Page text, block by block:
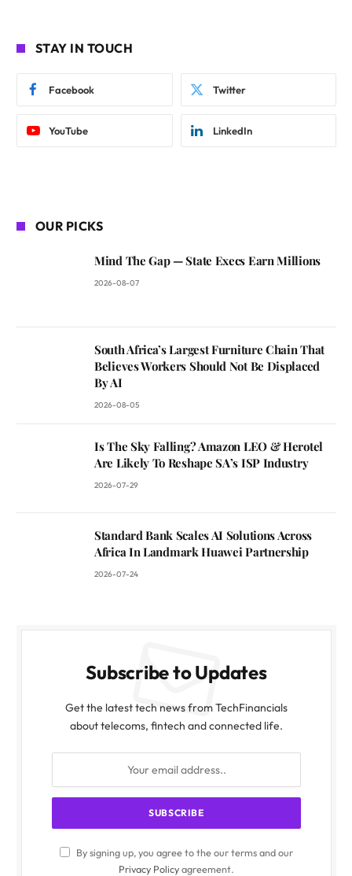
STAY IN TOUCH
Facebook Twitter
YouTube LinkedIn
OUR PICKS
Mind The Gap — State Execs Earn Millions
2026-08-07
South Africa’s Largest Furniture Chain That
Believes Workers Should Not Be Displaced
By AI
2026-08-05
Is The Sky Falling? Amazon LEO & Herotel
Are Likely To Reshape SA’s ISP Industry
2026-07-29
Standard Bank Scales AI Solutions Across
Africa In Landmark Huawei Partnership
2026-07-24
Subscribe to Updates
Get the latest tech news from TechFinancials
about telecoms, fintech and connected life.
By signing up, you agree to the our terms and our
Privacy Policyagreement.